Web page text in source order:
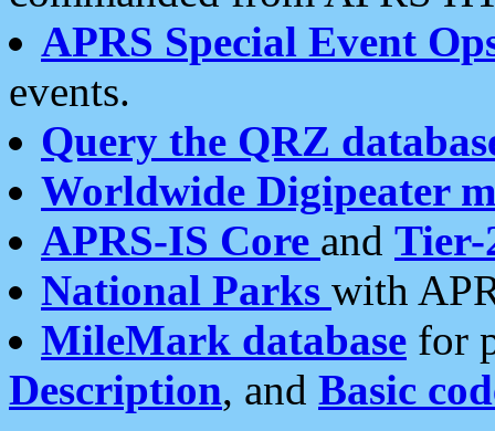
APRS Special Event
events.
Query the QRZ
Worldwide Digipeater
APRS-IS Core and Tier-
National Parks with
MileMark database for
Description, and Basic